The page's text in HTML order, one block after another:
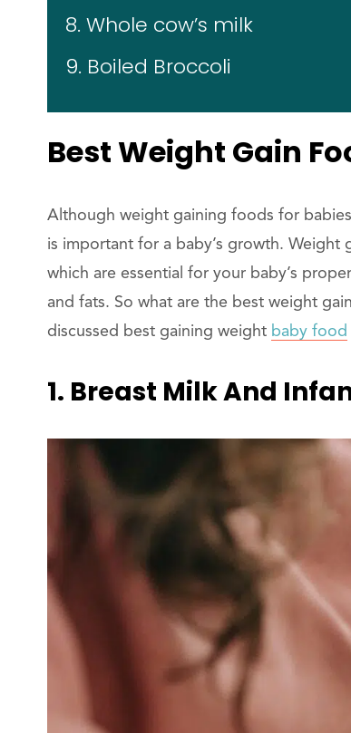
8. Whole cow’s milk
9. Boiled Broccoli
Best Weight Gain
Although weight gaining foods for
is important for a baby’s growth. Weight
which are essential for your baby’s
and fats. So what are the best weight
discussed best gaining weight baby food
1. Breast Milk And